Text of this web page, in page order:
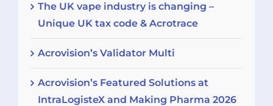
The UK vape industry is changing –
Unique UK tax code & Acrotrace
Acrovision’s Validator Multi
Acrovision’s Featured Solutions at
IntraLogisteX and Making Pharma 2026